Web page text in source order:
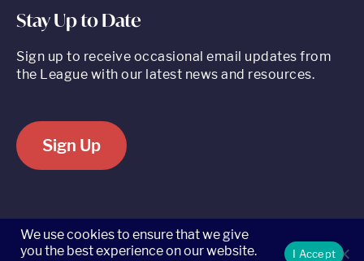
Stay Up to Date
Sign up to receive occasional email updates from
the League with our latest news and resources.
Sign Up
We use cookies to ensure that we give
you the best experience on our website.
I Accept